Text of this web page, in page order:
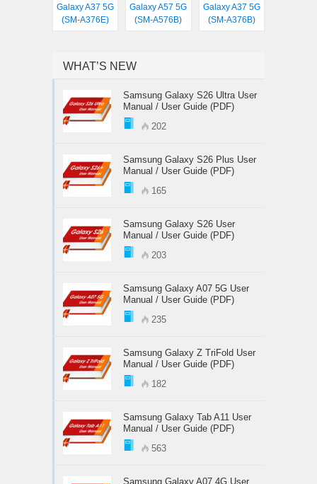
Galaxy A37 5G
(SM-A376E)
Galaxy A57 5G
(SM-A576B)
Galaxy A37 5G
(SM-A376B)
WHAT’S NEW
Samsung Galaxy S26 Ultra User
Manual / User Guide (PDF)
202
Samsung Galaxy S26 Plus User
Manual / User Guide (PDF)
165
Samsung Galaxy S26 User
Manual / User Guide (PDF)
203
Samsung Galaxy A07 5G User
Manual / User Guide (PDF)
235
Samsung Galaxy Z TriFold User
Manual / User Guide (PDF)
182
Samsung Galaxy Tab A11 User
Manual / User Guide (PDF)
563
Samsung Galaxy A07 4G User